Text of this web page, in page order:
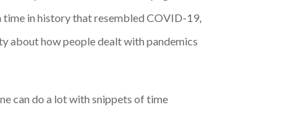
in history that resembled COVID-19,
about how people dealt with pandemics
can do a lot with snippets of time